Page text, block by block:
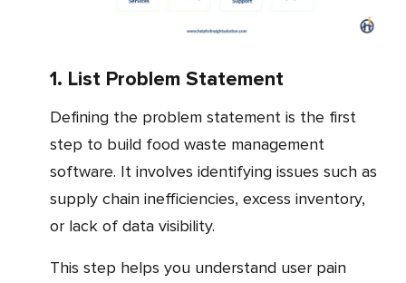
1. List Problem Statement
Defining the problem statement is the first
step to build food waste management
software. It involves identifying issues such as
supply chain inefficiencies, excess inventory,
or lack of data visibility.
This step helps you understand user pain